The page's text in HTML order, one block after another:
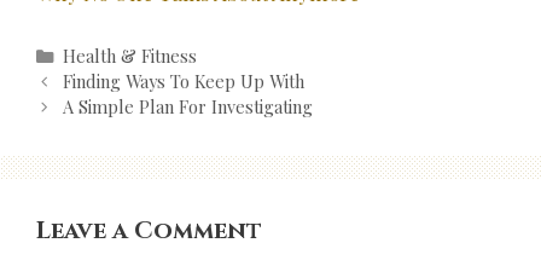
Categories
Health & Fitness
Post
navigation
Finding Ways To Keep Up With
A Simple Plan For Investigating
Leave a Comment